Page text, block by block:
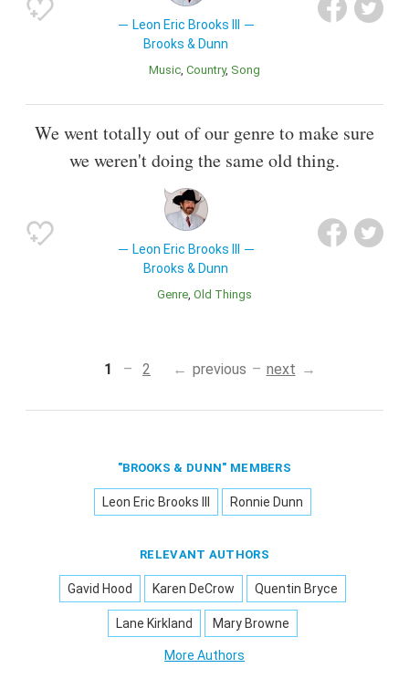
Leon Eric Brooks III
Brooks & Dunn
Music Country Song
We went totally out of our genre to make sure
we weren't doing the same old thing.
Leon Eric Brooks III
Brooks & Dunn
Genre Old Things
1 2 previous next
"BROOKS & DUNN" MEMBERS
Leon Eric Brooks III Ronnie Dunn
RELEVANT AUTHORS
Gavid Hood Karen DeCrow Quentin Bryce
Lane Kirkland Mary Browne
More Authors